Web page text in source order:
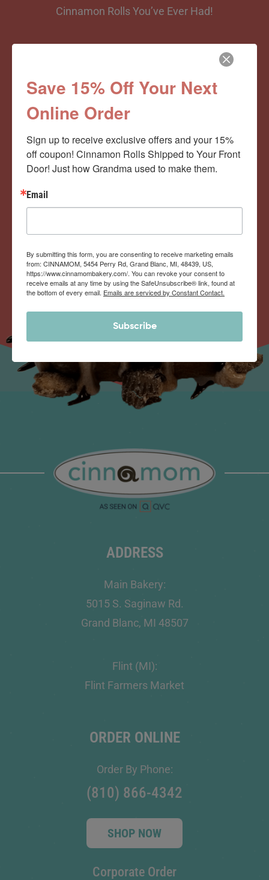
Cinnamon Rolls You’ve Ever Had!
ADDRESS
Main Bakery:
5015 S. Saginaw Rd.
Grand Blanc, MI 48507
Flint (MI):
Flint Farmers Market
ORDER ONLINE
Order By Phone:
(810) 866-4342
SHOP NOW
Corporate Order
Save 15% Off Your Next
Online Order
Sign up to receive exclusive offers and your 15%
off coupon! Cinnamon Rolls Shipped to Your Front
Door! Just how Grandma used to make them.
Email
By submitting this form, you are consenting to receive marketing emails
from: CINNAMOM, 5454 Perry Rd, Grand Blanc, MI, 48439, US,
https://www.cinnamombakery.com/. You can revoke your consent to
receive emails at any time by using the SafeUnsubscribe® link, found at
the bottom of every email. Emails are serviced by Constant Contact.
Subscribe